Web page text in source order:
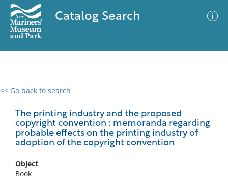
Catalog Search
<< Go back to search
The printing industry and the proposed
copyright convention : memoranda regarding
probable effects on the printing industry of
adoption of the copyright convention
Object
Book
0 results